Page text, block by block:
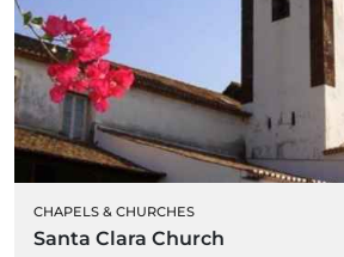
CHAPELS & CHURCHES
Santa Clara Church